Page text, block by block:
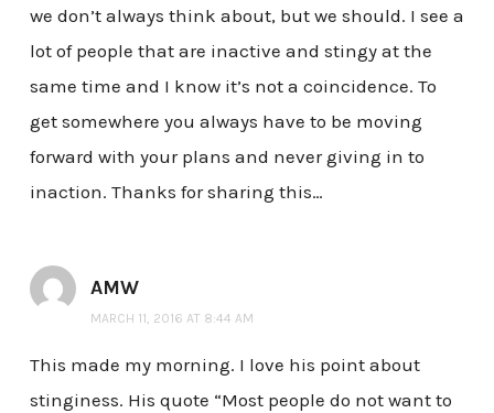
we don’t always think about, but we should. I see a
lot of people that are inactive and stingy at the
same time and I know it’s not a coincidence. To
get somewhere you always have to be moving
forward with your plans and never giving in to
inaction. Thanks for sharing this…
AMW
MARCH 11, 2016 AT 8:44 AM
This made my morning. I love his point about
stinginess. His quote “Most people do not want to